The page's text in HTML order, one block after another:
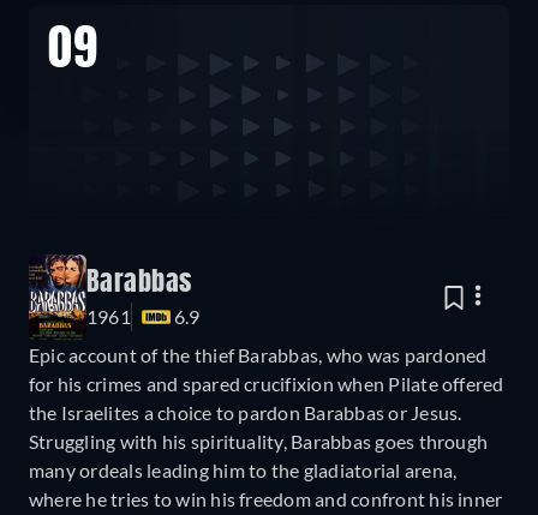
09
Barabbas
1961
6.9
Epic account of the thief Barabbas, who was pardoned
for his crimes and spared crucifixion when Pilate offered
the Israelites a choice to pardon Barabbas or Jesus.
Struggling with his spirituality, Barabbas goes through
many ordeals leading him to the gladiatorial arena,
where he tries to win his freedom and confront his inner